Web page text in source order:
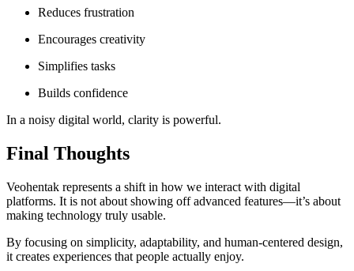
Reduces frustration
Encourages creativity
Simplifies tasks
Builds confidence
In a noisy digital world, clarity is powerful.
Final Thoughts
Veohentak represents a shift in how we interact with digital
platforms. It is not about showing off advanced features—it’s about
making technology truly usable.
By focusing on simplicity, adaptability, and human-centered design,
it creates experiences that people actually enjoy.